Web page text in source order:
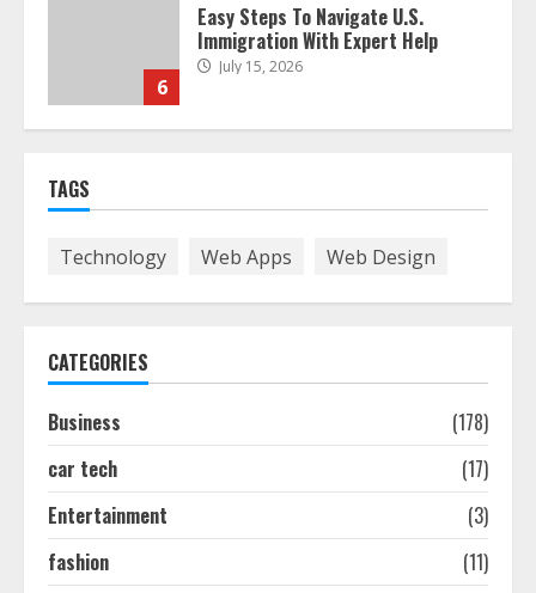
6
Easy Steps To Navigate U.S.
Immigration With Expert Help
July 15, 2026
TAGS
Technology Web Apps Web Design
CATEGORIES
Business
(178)
car tech
(17)
Entertainment
(3)
fashion
(11)